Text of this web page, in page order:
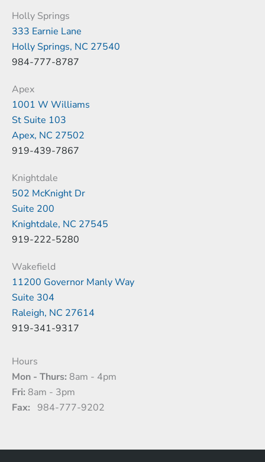
Holly Springs
333 Earnie Lane
Holly Springs, NC 27540
984-777-8787
Apex
1001 W Williams
St Suite 103
Apex, NC 27502
919-439-7867
Knightdale
502 McKnight Dr
Suite 200
Knightdale, NC 27545
919-222-5280
Wakefield
11200 Governor Manly Way
Suite 304
Raleigh, NC 27614
919-341-9317
Hours
Mon - Thurs: 8am - 4pm
Fri: 8am - 3pm
Fax: 984-777-9202